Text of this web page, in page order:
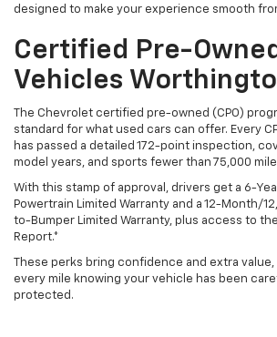
designed to make your experience smooth
Certified Pre-
Vehicles
The Chevrolet certified pre-owned (CPO)
standard for what used cars can offer. Every
has passed a detailed 172-point inspection,
model years, and sports fewer than 75,000
With this stamp of approval, drivers get a 6-
Powertrain Limited Warranty and a 12-Month/
to-Bumper Limited Warranty, plus access to
Report.*
These perks bring confidence and extra
every mile knowing your vehicle has been
protected.